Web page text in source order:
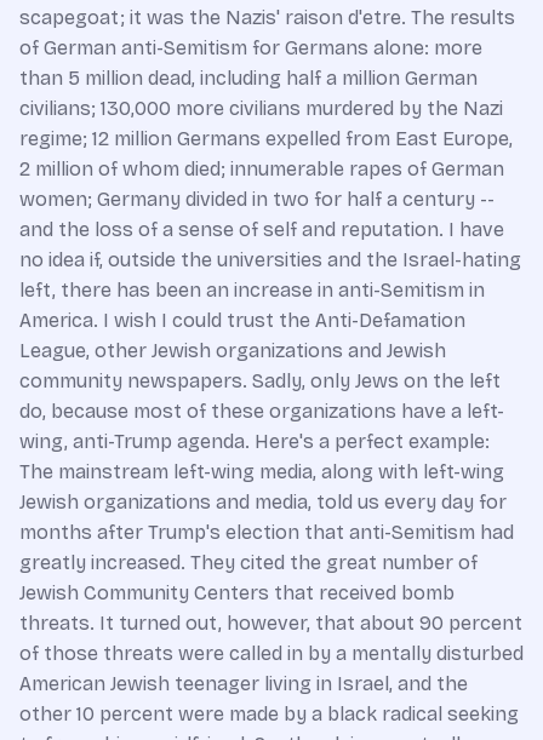
scapegoat; it was the Nazis' raison d'etre. The results
of German anti-Semitism for Germans alone: more
than 5 million dead, including half a million German
civilians; 130,000 more civilians murdered by the Nazi
regime; 12 million Germans expelled from East Europe,
2 million of whom died; innumerable rapes of German
women; Germany divided in two for half a century --
and the loss of a sense of self and reputation. I have
no idea if, outside the universities and the Israel-hating
left, there has been an increase in anti-Semitism in
America. I wish I could trust the Anti-Defamation
League, other Jewish organizations and Jewish
community newspapers. Sadly, only Jews on the left
do, because most of these organizations have a left-
wing, anti-Trump agenda. Here's a perfect example:
The mainstream left-wing media, along with left-wing
Jewish organizations and media, told us every day for
months after Trump's election that anti-Semitism had
greatly increased. They cited the great number of
Jewish Community Centers that received bomb
threats. It turned out, however, that about 90 percent
of those threats were called in by a mentally disturbed
American Jewish teenager living in Israel, and the
other 10 percent were made by a black radical seeking